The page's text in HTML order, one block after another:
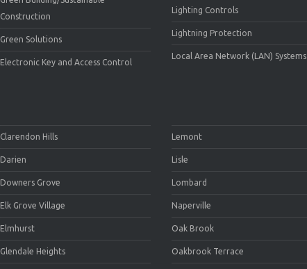
Construction
Green Solutions
Electronic Key and Access Control
Lighting Controls
Lightning Protection
Local Area Network (LAN) Systems
Clarendon Hills
Darien
Downers Grove
Elk Grove Village
Elmhurst
Glendale Heights
Lemont
Lisle
Lombard
Naperville
Oak Brook
Oakbrook Terrace